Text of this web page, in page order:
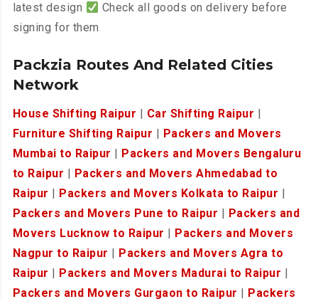
latest design
Check all goods on delivery before
signing for them
Packzia Routes And Related Cities
Network
House Shifting Raipur Car Shifting Raipur
Furniture Shifting Raipur
Packers and Movers
Mumbai to Raipur
Packers and Movers Bengaluru
to Raipur
Packers and Movers Ahmedabad to
Raipur
Packers and Movers Kolkata to Raipur
Packers and Movers Pune to Raipur
Packers and
Movers Lucknow to Raipur
Packers and Movers
Nagpur to Raipur
Packers and Movers Agra to
Raipur
Packers and Movers Madurai to Raipur
Packers and Movers Gurgaon to Raipur
Packers